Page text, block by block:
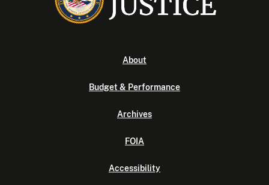
About
Budget & Performance
Archives
FOIA
Accessibility